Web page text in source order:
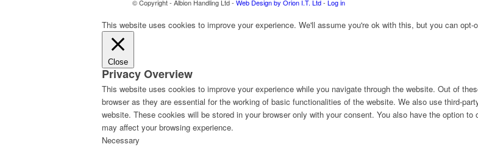
© Copyright - Albion Handling Ltd - Web Design by Orion I.T. Ltd- Log in
This website uses cookies to improve your experience. We'll assume you're ok with this, but you can opt-
Close
Privacy Overview
This website uses cookies to improve your experience while you navigate through the website. Out of
browser as they are essential for the working of basic functionalities of the website. We also use third-
website. These cookies will be stored in your browser only with your consent. You also have the option
may affect your browsing experience.
Necessary